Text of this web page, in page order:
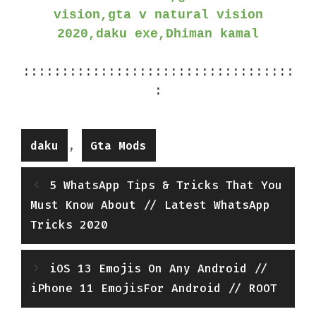
vision,gta v natural vision
2020,daku exe,Dhiman kamal
:::::::::::::::::::::::::::::::::::
:
Categories
daku , Gta Mods
5 WhatsApp Tips & Tricks That You
Must Know About // Latest WhatsApp
Tricks 2020
iOS 13 Emojis On Any Android //
iPhone 11 EmojisFor Android // ROOT